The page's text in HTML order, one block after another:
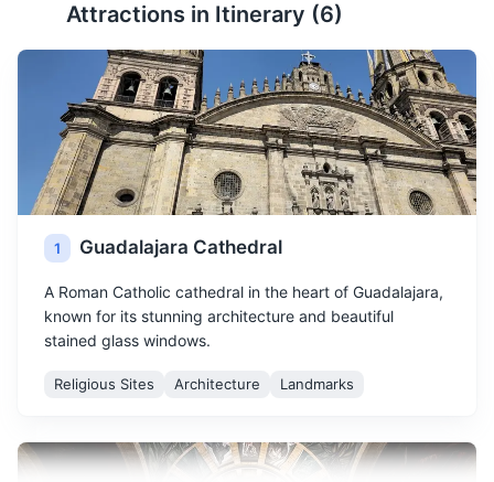
Attractions in Itinerary (6)
1 Guadalajara Cathedral
A Roman Catholic cathedral in the heart of Guadalajara,
known for its stunning architecture and beautiful
stained glass windows.
Religious Sites Architecture Landmarks